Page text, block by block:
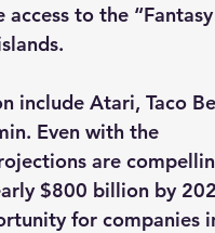
to the
include Atari, Taco
Even with the
are
$800 billion by
for companies